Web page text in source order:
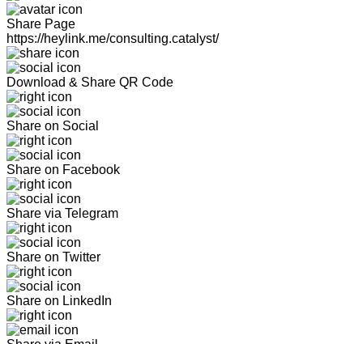
Share Page
https://heylink.me/consulting.catalyst/
Download & Share QR Code
Share on Social
Share on Facebook
Share via Telegram
Share on Twitter
Share on LinkedIn